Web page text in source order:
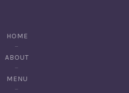
HOME
ABOUT
MENU